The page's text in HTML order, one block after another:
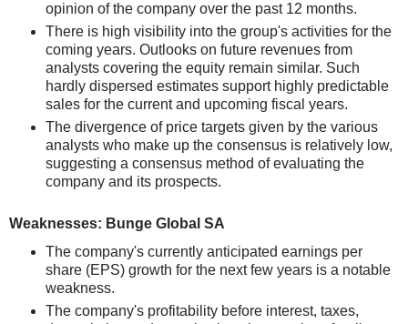
opinion of the company over the past 12 months.
There is high visibility into the group's activities for the
coming years. Outlooks on future revenues from
analysts covering the equity remain similar. Such
hardly dispersed estimates support highly predictable
sales for the current and upcoming fiscal years.
The divergence of price targets given by the various
analysts who make up the consensus is relatively low,
suggesting a consensus method of evaluating the
company and its prospects.
Weaknesses: Bunge Global SA
The company's currently anticipated earnings per
share (EPS) growth for the next few years is a notable
weakness.
The company's profitability before interest, taxes,